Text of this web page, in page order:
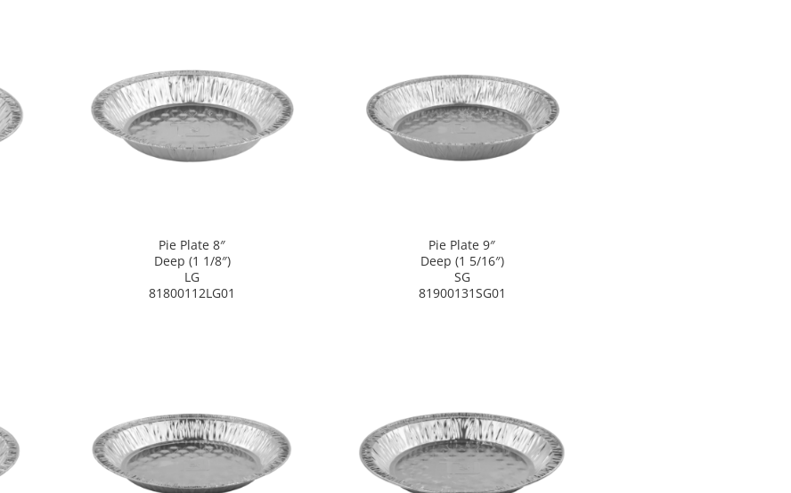
Pie Plate 8″
Deep (1 1/8″)
LG
81800112LG01
Pie Plate 9″
Deep (1 5/16″)
SG
81900131SG01